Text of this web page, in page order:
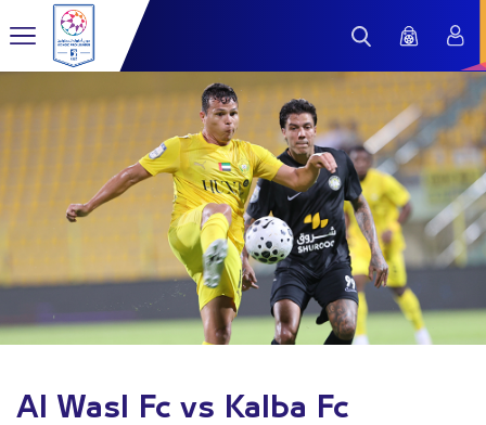
Al Wasl Fc vs Kalba Fc